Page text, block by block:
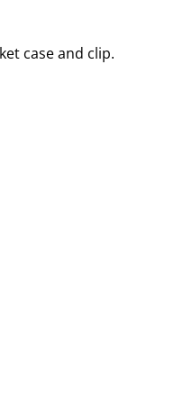
case and clip.